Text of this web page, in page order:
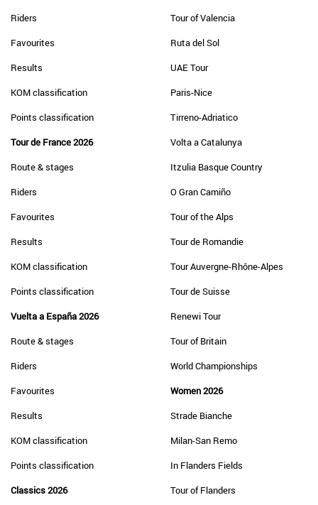
Riders
Favourites
Results
KOM classification
Points classification
Tour de France 2026
Route & stages
Riders
Favourites
Results
KOM classification
Points classification
Vuelta a España 2026
Route & stages
Riders
Favourites
Results
KOM classification
Points classification
Classics 2026
Tour of Valencia
Ruta del Sol
UAE Tour
Paris-Nice
Tirreno-Adriatico
Volta a Catalunya
Itzulia Basque Country
O Gran Camiño
Tour of the Alps
Tour de Romandie
Tour Auvergne-Rhône-Alpes
Tour de Suisse
Renewi Tour
Tour of Britain
World Championships
Women 2026
Strade Bianche
Milan-San Remo
In Flanders Fields
Tour of Flanders